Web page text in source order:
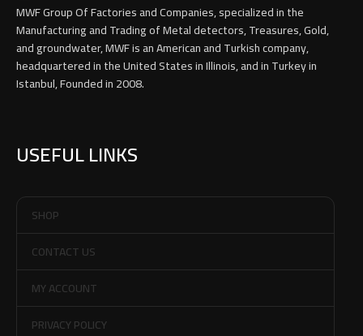
MWF Group Of Factories and Companies, specialized in the
Manufacturing and Trading of Metal detectors, Treasures, Gold,
and groundwater, MWF is an American and Turkish company,
headquartered in the United States in Illinois, and in Turkey in
Istanbul, Founded in 2008.
USEFUL LINKS
SHOP
CONTACT US
MY ACCOUNT
PRIVACY POLICY